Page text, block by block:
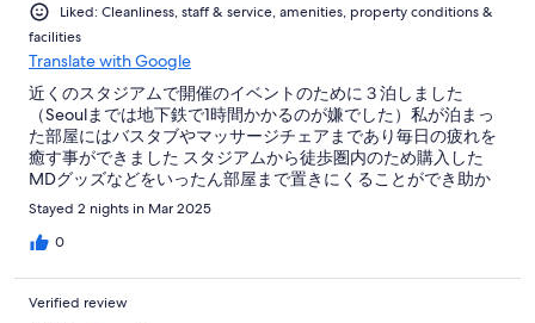
Liked: Cleanliness, staff & service, amenities, property conditions &
facilities
Translate with Google
近くのスタジアムで開催のイベントのために３泊しました
（Seoulまでは地下鉄で1時間かかるのが嫌でした）私が泊まっ
た部屋にはバスタブやマッサージチェアまであり毎日の疲れを
癒す事ができました スタジアムから徒歩圏内のため購入した
MDグッズなどをいったん部屋まで置きにくることができ助か
りました フロントの方は気さくに話しかけてくれとてもフレン
ドリーです洗面所のライトがつかなかったのが唯一のマイナス
点です お世話になりましたありがとうございます
Stayed 2 nights in Mar 2025
0
Verified review